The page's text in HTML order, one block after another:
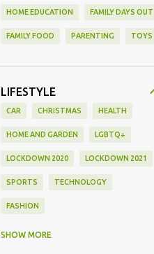
HOME EDUCATION FAMILY DAYS OUT
FAMILY FOOD PARENTING TOYS
LIFESTYLE
CAR CHRISTMAS HEALTH
HOME AND GARDEN LGBTQ+
LOCKDOWN 2020 LOCKDOWN 2021
SPORTS TECHNOLOGY
FASHION
SHOW MORE